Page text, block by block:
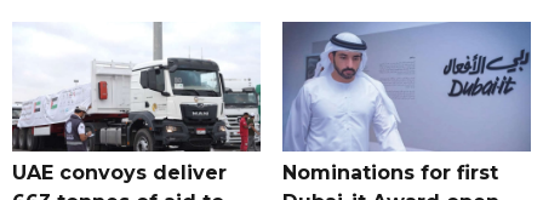
UAE convoys deliver
Nominations for first